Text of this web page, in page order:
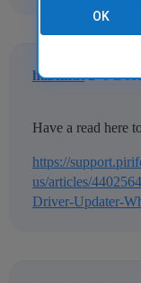
hazelnut 8
2
Have a read here
https://
us/articles/
Driver-Updater-
OK